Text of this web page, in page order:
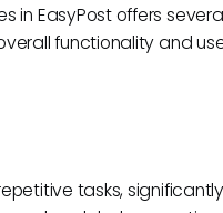
in EasyPost offers
functionality and
tasks, significantly